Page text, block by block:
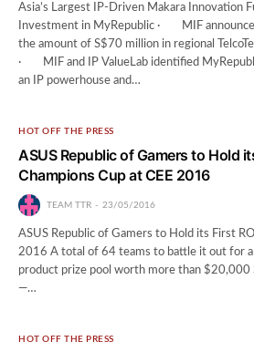
Asia’s Largest IP-Driven Makara Innovation
Investment in MyRepublic · MIF
the amount of S$70 million in regional
· MIF and IP ValueLab identified
an IP powerhouse and…
HOT OFF THE PRESS
ASUS Republic of Gamers to Hold
Champions Cup at CEE 2016
TEAM TTR 23/05/2016
ASUS Republic of Gamers to Hold its First
2016 A total of 64 teams to battle it out for a
product prize pool worth more than $20,000
—…
HOT OFF THE PRESS